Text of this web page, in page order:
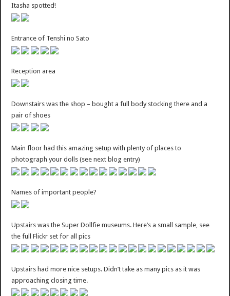
Itasha spotted!
Entrance of Tenshi no Sato
Reception area
Downstairs was the shop – bought a full body stocking there and a
pair of shoes
Main floor had this amazing setup with plenty of places to
photograph your dolls (see next blog entry)
Names of important people?
Upstairs was the Super Dollfie museums. Here’s a small sample, see
the full Flickr set for all pics
Upstairs had more nice setups. Didn’t take as many pics as it was
approaching closing time.